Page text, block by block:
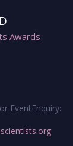
Awards
EventEnquiry: